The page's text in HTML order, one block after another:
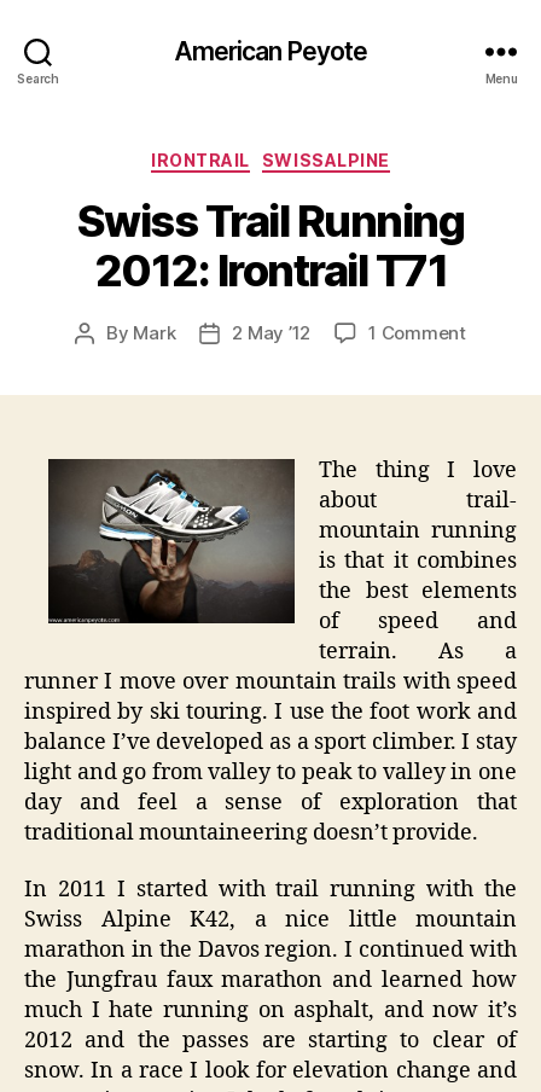
Search
American Peyote
Menu
Categories
IRONTRAIL SWISSALPINE
Swiss Trail Running
2012: Irontrail T71
Post
By Mark
Post2 May ’12 1 Commenton
Irontrail
T71
The thing I love
about trail-
mountain running
is that it combines
the best elements
of speed and
terrain. As a
runner I move over mountain trails with speed
inspired by ski touring. I use the foot work and
balance I’ve developed as a sport climber. I stay
light and go from valley to peak to valley in one
day and feel a sense of exploration that
traditional mountaineering doesn’t provide.
In 2011 I started with trail running with the
Swiss Alpine K42, a nice little mountain
marathon in the Davos region. I continued with
the Jungfrau faux marathon and learned how
much I hate running on asphalt, and now it’s
2012 and the passes are starting to clear of
snow. In a race I look for elevation change and